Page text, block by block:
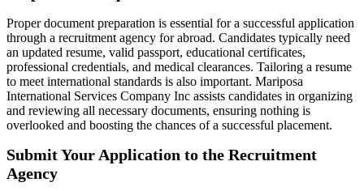
Proper document preparation is essential for a successful application
through a recruitment agency for abroad. Candidates typically need
an updated resume, valid passport, educational certificates,
professional credentials, and medical clearances. Tailoring a resume
to meet international standards is also important. Mariposa
International Services Company Inc assists candidates in organizing
and reviewing all necessary documents, ensuring nothing is
overlooked and boosting the chances of a successful placement.
Submit Your Application to the Recruitment
Agency